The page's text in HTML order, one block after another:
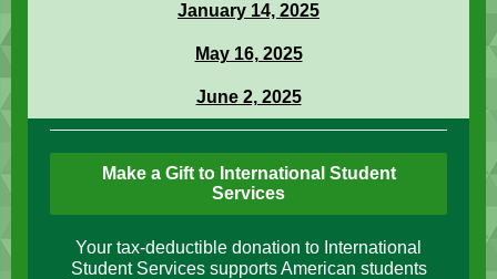
January 14, 2025
May 16, 2025
June 2, 2025
Make a Gift to International Student
Services
Your tax-deductible donation to International
Student Services supports American students